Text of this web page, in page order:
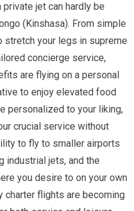
jet can hardly be
(Kinshasa). From simple
stretch your legs in supreme
concierge service,
are flying on a personal
to enjoy elevated food
personalized to your liking,
crucial service without
to fly to smaller airports
industrial jets, and the
you desire to on your own
charter flights are becoming